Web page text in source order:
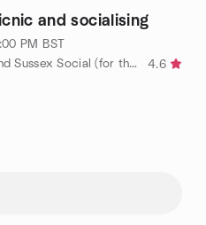
and socialising
PM BST
by Brighton and Sussex Social (for the 50+ )
4.6